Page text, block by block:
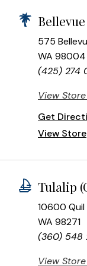
575
WA 98004
(425) 274
View
Get
View Store
Tulalip
10600 Quil
WA 98271
(360) 548
View